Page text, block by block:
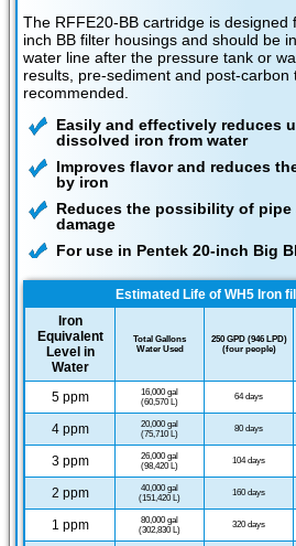
The RFFE20-BB cartridge is designed
inch BB filter housings and should be
water line after the pressure tank or
results, pre-sediment and post-carbon
recommended.
Easily and effectively reduces
dissolved iron from water
Improves flavor and reduces
by iron
Reduces the possibility of pipe
damage
For use in Pentek 20-inch Big
Estimated Life of WH5 Iron
Iron
Equivalent
Level in
Water
Total Gallons
Water Used
250 GPD (946 LPD)
(four people)
5 ppm
16,000 gal
(60,570 L)
64 days
4 ppm
20,000 gal
(75,710 L)
80 days
3 ppm
26,000 gal
(98,420 L)
104 days
2 ppm
40,000 gal
(151,420 L)
160 days
1 ppm
80,000 gal
(302,830 L)
320 days